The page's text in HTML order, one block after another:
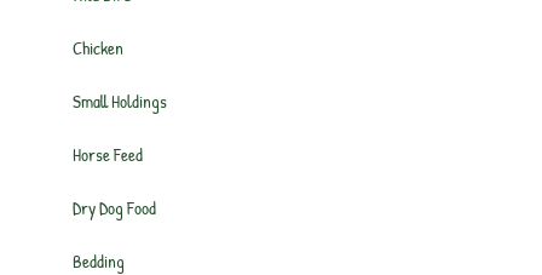
Chicken
Small Holdings
Horse Feed
Dry Dog Food
Bedding